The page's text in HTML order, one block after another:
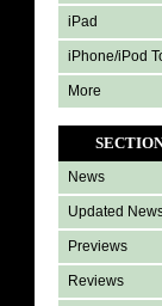
iPad
iPhone/iPod
More
News
Updated
Previews
Reviews